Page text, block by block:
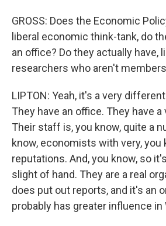
GROSS: Does the Economic
liberal economic think-tank, do
an office? Do they actually have,
researchers who aren't
LIPTON: Yeah, it's a very
They have an office. They have
Their staff is, you know, quite a
know, economists with very, you
reputations. And, you know, so
slight of hand. They are a real
does put out reports, and it's an
probably has greater influence in